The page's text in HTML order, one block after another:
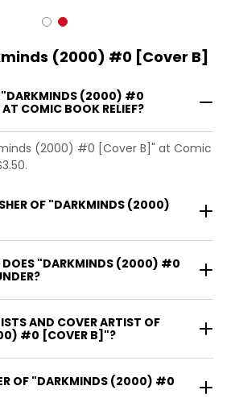
(2000) #0 [Cover B]
"DARKMINDS (2000) #0
COMIC BOOK RELIEF?
(2000) #0 [Cover B]" at Comic
OF "DARKMINDS (2000)
DOES "DARKMINDS (2000) #0
AND COVER ARTIST OF
#0 [COVER B]"?
(2000) #0